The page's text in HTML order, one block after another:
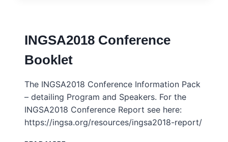
INGSA2018 Conference
Booklet
The INGSA2018 Conference Information Pack
– detailing Program and Speakers. For the
INGSA2018 Conference Report see here:
https://ingsa.org/resources/ingsa2018-report/